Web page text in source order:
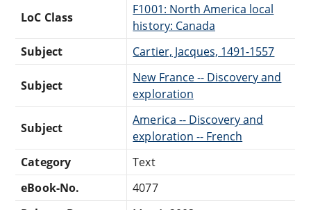
LoC Class
F1001: North America local
history: Canada
Subject
Cartier, Jacques, 1491-1557
Subject
New France -- Discovery and
exploration
Subject
America -- Discovery and
exploration -- French
Category
Text
eBook-No.
4077